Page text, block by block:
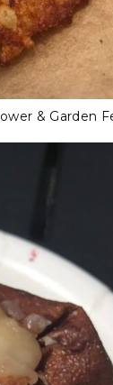
& Garden